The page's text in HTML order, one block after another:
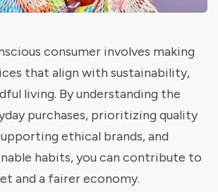
consumer involves making
that align with sustainability,
living. By understanding the
purchases, prioritizing quality
ethical brands, and
habits, you can contribute to
and a fairer economy.